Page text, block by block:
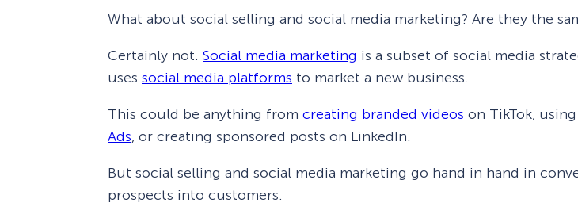
What about social selling and social media marketing? Are they the
Certainly not. Social media marketing is a subset of social media
uses social media platforms to market a new business.
This could be anything from creating branded videos on TikTok, using
Ads, or creating sponsored posts on LinkedIn.
But social selling and social media marketing go hand in hand in
prospects into customers.